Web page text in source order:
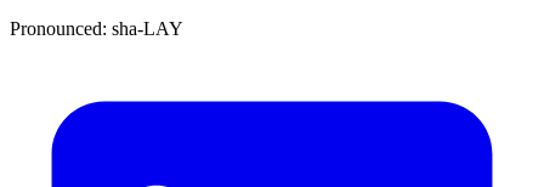
Pronounced: sha-LAY